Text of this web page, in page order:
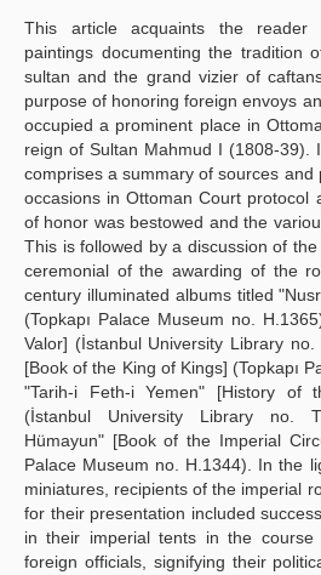
This article acquaints the reader
paintings documenting the tradition
sultan and the grand vizier of
purpose of honoring foreign envoys
occupied a prominent place in
reign of Sultan Mahmud I (1808-39).
comprises a summary of sources
occasions in Ottoman Court protocol
of honor was bestowed and the
This is followed by a discussion of
ceremonial of the awarding of the
century illuminated albums titled
(Topkapı Palace Museum no.
Valor] (İstanbul University Library no.
[Book of the King of Kings] (Topkapı
"Tarih-i Feth-i Yemen" [History of
(İstanbul University Library no.
Hümayun" [Book of the Imperial
Palace Museum no. H.1344). In the
miniatures, recipients of the imperial
for their presentation included
in their imperial tents in the
foreign officials, signifying their